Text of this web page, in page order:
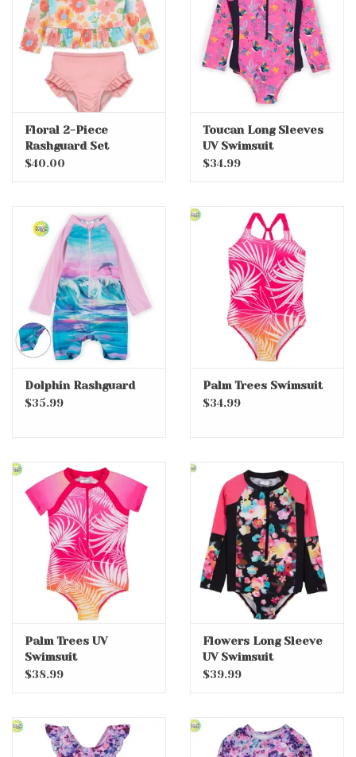
Floral 2-Piece
Rashguard Set
$40.00
Toucan Long Sleeves
UV Swimsuit
$34.99
Dolphin Rashguard
$35.99
Palm Trees Swimsuit
$34.99
Palm Trees UV
Swimsuit
$38.99
Flowers Long Sleeve
UV Swimsuit
$39.99